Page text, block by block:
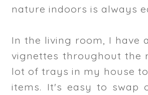
nature indoors is always
In the living room, I have
vignettes throughout the
lot of trays in my house
items. It's easy to swap